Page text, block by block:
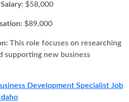
$58,000
$89,000
This role focuses on researching
supporting new business
Development Specialist Job